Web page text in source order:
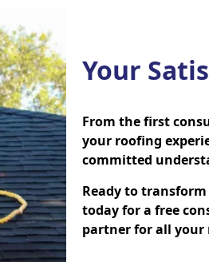
Your
From the first
your roofing
committed
Ready to
today for a free
partner for all your